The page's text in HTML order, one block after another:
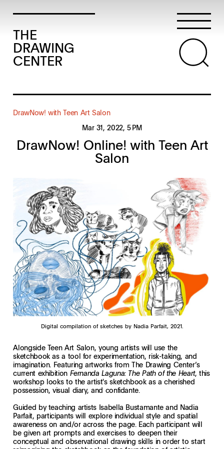
THE
DRAWING
CENTER
DrawNow! with Teen Art Salon
Mar 31, 2022, 5 PM
DrawNow! Online! with Teen Art
Salon
Digital compilation of sketches by Nadia Parfait, 2021.
Alongside Teen Art Salon, young artists will use the
sketchbook as a tool for experimentation, risk-taking, and
imagination. Featuring artworks from The Drawing Center’s
current exhibition Fernanda Laguna: The Path of the Heart, this
workshop looks to the artist's sketchbook as a cherished
possession, visual diary, and confidante.
Guided by teaching artists Isabella Bustamante and Nadia
Parfait, participants will explore individual style and spatial
awareness on and/or across the page. Each participant will
be given art prompts and exercises to deepen their
conceptual and observational drawing skills in order to start